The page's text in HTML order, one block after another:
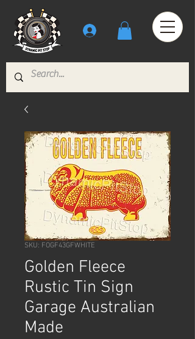
SKU: FOGF43GFWHITE
Golden Fleece
Rustic Tin Sign
Garage Australian
Made